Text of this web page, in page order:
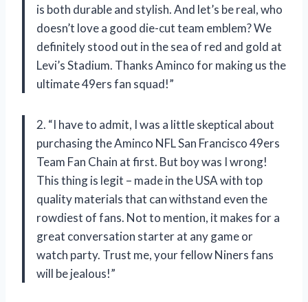
is both durable and stylish. And let’s be real, who
doesn’t love a good die-cut team emblem? We
definitely stood out in the sea of red and gold at
Levi’s Stadium. Thanks Aminco for making us the
ultimate 49ers fan squad!”
2. “I have to admit, I was a little skeptical about
purchasing the Aminco NFL San Francisco 49ers
Team Fan Chain at first. But boy was I wrong!
This thing is legit – made in the USA with top
quality materials that can withstand even the
rowdiest of fans. Not to mention, it makes for a
great conversation starter at any game or
watch party. Trust me, your fellow Niners fans
will be jealous!”